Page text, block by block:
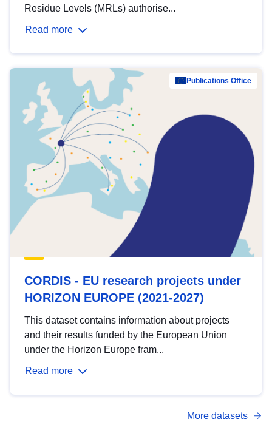
Residue Levels (MRLs) authorise...
Read more
Publications Office
CORDIS - EU research projects under
HORIZON EUROPE (2021-2027)
This dataset contains information about projects
and their results funded by the European Union
under the Horizon Europe fram...
Read more
More datasets